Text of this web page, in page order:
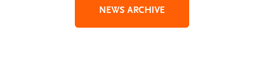
NEWS ARCHIVE